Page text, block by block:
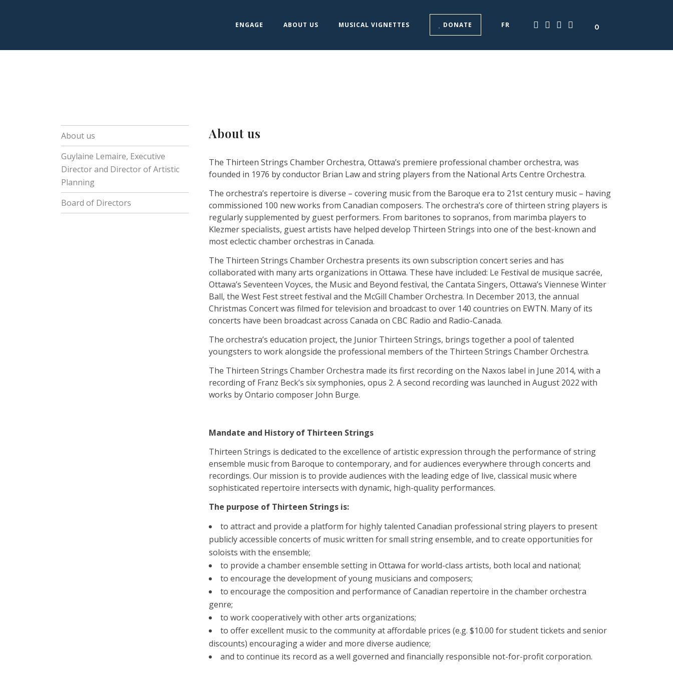
0
ENGAGE ABOUT US MUSICAL VIGNETTES DONATE FR
About us
Guylaine Lemaire, Executive
Director and Director of Artistic
Planning
Board of Directors
About us
The Thirteen Strings Chamber Orchestra, Ottawa’s premiere professional chamber orchestra, was
founded in 1976 by conductor Brian Law and string players from the National Arts Centre Orchestra.
The orchestra’s repertoire is diverse – covering music from the Baroque era to 21st century music – having
commissioned 100 new works from Canadian composers. The orchestra’s core of thirteen string players is
regularly supplemented by guest performers. From baritones to sopranos, from marimba players to
Klezmer specialists, guest artists have helped develop Thirteen Strings into one of the best-known and
most eclectic chamber orchestras in Canada.
The Thirteen Strings Chamber Orchestra presents its own subscription concert series and has
collaborated with many arts organizations in Ottawa. These have included: Le Festival de musique sacrée,
Ottawa’s Seventeen Voyces, the Music and Beyond festival, the Cantata Singers, Ottawa’s Viennese Winter
Ball, the West Fest street festival and the McGill Chamber Orchestra. In December 2013, the annual
Christmas Concert was filmed for television and broadcast to over 140 countries on EWTN. Many of its
concerts have been broadcast across Canada on CBC Radio and Radio-Canada.
The orchestra’s education project, the Junior Thirteen Strings, brings together a pool of talented
youngsters to work alongside the professional members of the Thirteen Strings Chamber Orchestra.
The Thirteen Strings Chamber Orchestra made its first recording on the Naxos label in June 2014, with a
recording of Franz Beck’s six symphonies, opus 2. A second recording was launched in August 2022 with
works by Ontario composer John Burge.
Mandate and History of Thirteen Strings
Thirteen Strings is dedicated to the excellence of artistic expression through the performance of string
ensemble music from Baroque to contemporary, and for audiences everywhere through concerts and
recordings. Our mission is to provide audiences with the leading edge of live, classical music where
sophisticated repertoire intersects with dynamic, high-quality performances.
The purpose of Thirteen Strings is:
to attract and provide a platform for highly talented Canadian professional string players to present
publicly accessible concerts of music written for small string ensemble, and to create opportunities for
soloists with the ensemble;
to provide a chamber ensemble setting in Ottawa for world-class artists, both local and national;
to encourage the development of young musicians and composers;
to encourage the composition and performance of Canadian repertoire in the chamber orchestra
genre;
to work cooperatively with other arts organizations;
to offer excellent music to the community at affordable prices (e.g. $10.00 for student tickets and senior
discounts) encouraging a wider and more diverse audience;
and to continue its record as a well governed and financially responsible not-for-profit corporation.